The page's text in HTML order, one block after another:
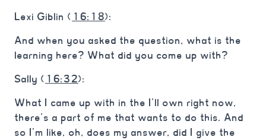
Lexi Giblin ( 16:18):
And when you asked the question, what is the
learning here? What did you come up with?
Sally ( 16:32):
What I came up with in the I’ll own right now,
there’s a part of me that wants to do this. And
so I’m like, oh, does my answer, did I give the